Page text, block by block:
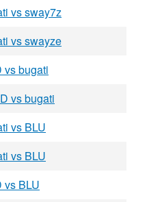
vs sway7z
vs swayze
vs bugati
vs bugati
vs BLU
vs BLU
vs BLU